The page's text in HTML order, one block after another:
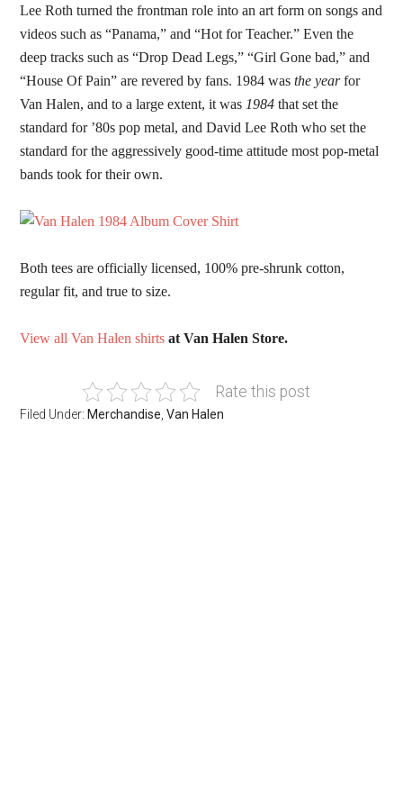
Lee Roth turned the frontman role into an art form on songs and
videos such as “Panama,” and “Hot for Teacher.” Even the
deep tracks such as “Drop Dead Legs,” “Girl Gone bad,” and
“House Of Pain” are revered by fans. 1984 wasthe yearfor
Van Halen, and to a large extent, it was 1984 that set the
standard for ’80s pop metal, and David Lee Roth who set the
standard for the aggressively good-time attitude most pop-metal
bands took for their own.
Both tees are officially licensed, 100% pre-shrunk cotton,
regular fit, and true to size.
View all Van Halen shirts at Van Halen Store.
Rate this post
Filed Under: Merchandise ,Van Halen